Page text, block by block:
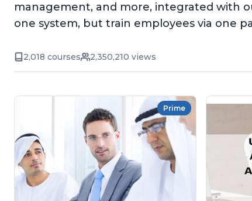
management, and more, integrated with
one system, but train employees via one
2,018 courses 2,350,210 views
Prime